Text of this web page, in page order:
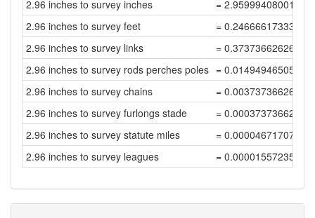
2.96 inches to survey inches
= 2.95999408001184
2.96 inches to survey feet
=
2.96 inches to survey links
=
2.96 inches to survey rods perches poles =
2.96 inches to survey chains
=
2.96 inches to survey furlongs stade
=
2.96 inches to survey statute miles
=
2.96 inches to survey leagues
=